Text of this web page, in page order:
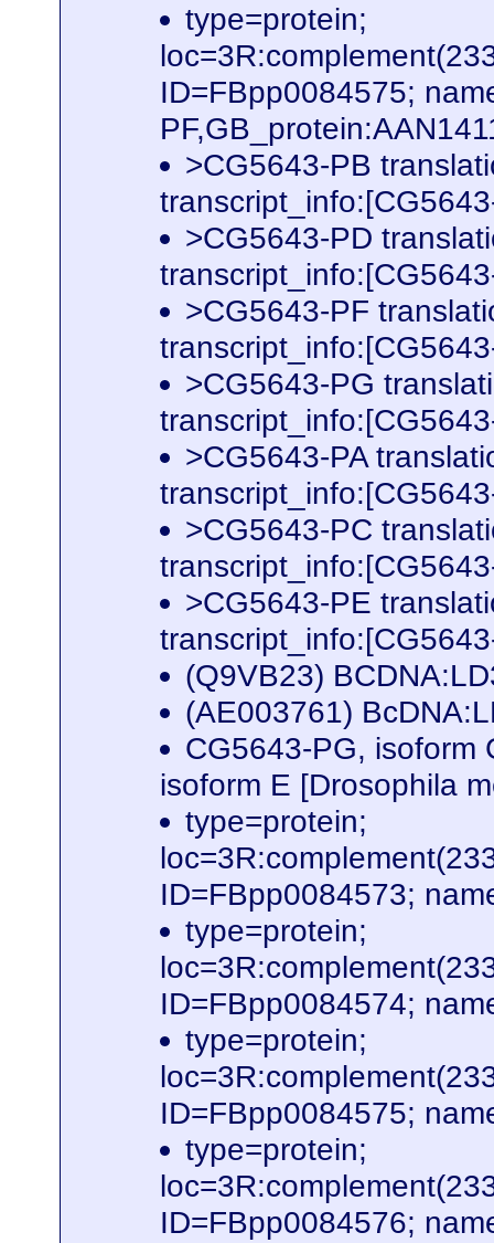
type=protein;
ID=FBpp0084575;
>CG5643-PB
>CG5643-PD
>CG5643-PF
>CG5643-PG
>CG5643-PA
>CG5643-PC
>CG5643-PE
(Q9VB23)
(AE003761)
CG5643-PG,
isoform E [Drosophila
type=protein;
ID=FBpp0084573;
type=protein;
ID=FBpp0084574;
type=protein;
ID=FBpp0084575;
type=protein;
ID=FBpp0084576;